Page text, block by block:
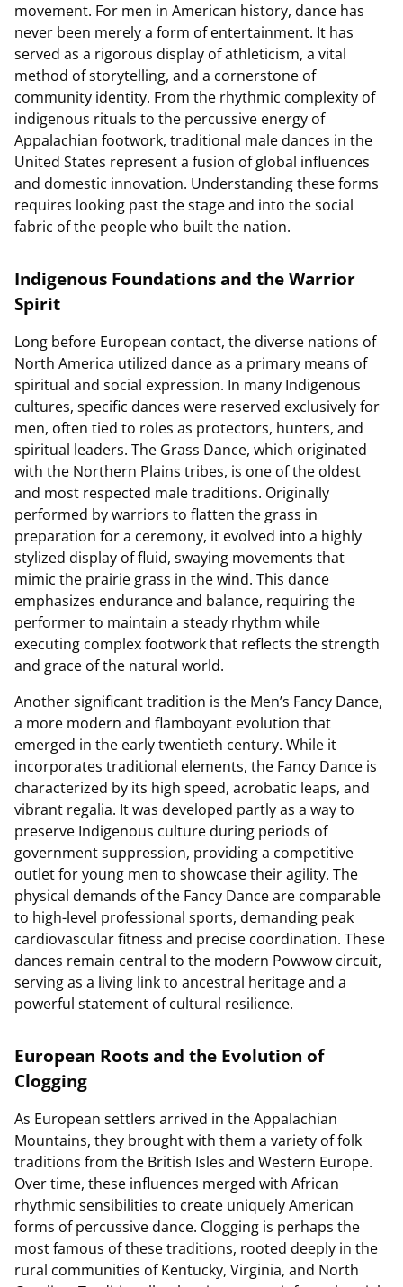
movement. For men in American history, dance has
never been merely a form of entertainment. It has
served as a rigorous display of athleticism, a vital
method of storytelling, and a cornerstone of
community identity. From the rhythmic complexity of
indigenous rituals to the percussive energy of
Appalachian footwork, traditional male dances in the
United States represent a fusion of global influences
and domestic innovation. Understanding these forms
requires looking past the stage and into the social
fabric of the people who built the nation.
Indigenous Foundations and the Warrior
Spirit
Long before European contact, the diverse nations of
North America utilized dance as a primary means of
spiritual and social expression. In many Indigenous
cultures, specific dances were reserved exclusively for
men, often tied to roles as protectors, hunters, and
spiritual leaders. The Grass Dance, which originated
with the Northern Plains tribes, is one of the oldest
and most respected male traditions. Originally
performed by warriors to flatten the grass in
preparation for a ceremony, it evolved into a highly
stylized display of fluid, swaying movements that
mimic the prairie grass in the wind. This dance
emphasizes endurance and balance, requiring the
performer to maintain a steady rhythm while
executing complex footwork that reflects the strength
and grace of the natural world.
Another significant tradition is the Men’s Fancy Dance,
a more modern and flamboyant evolution that
emerged in the early twentieth century. While it
incorporates traditional elements, the Fancy Dance is
characterized by its high speed, acrobatic leaps, and
vibrant regalia. It was developed partly as a way to
preserve Indigenous culture during periods of
government suppression, providing a competitive
outlet for young men to showcase their agility. The
physical demands of the Fancy Dance are comparable
to high-level professional sports, demanding peak
cardiovascular fitness and precise coordination. These
dances remain central to the modern Powwow circuit,
serving as a living link to ancestral heritage and a
powerful statement of cultural resilience.
European Roots and the Evolution of
Clogging
As European settlers arrived in the Appalachian
Mountains, they brought with them a variety of folk
traditions from the British Isles and Western Europe.
Over time, these influences merged with African
rhythmic sensibilities to create uniquely American
forms of percussive dance. Clogging is perhaps the
most famous of these traditions, rooted deeply in the
rural communities of Kentucky, Virginia, and North